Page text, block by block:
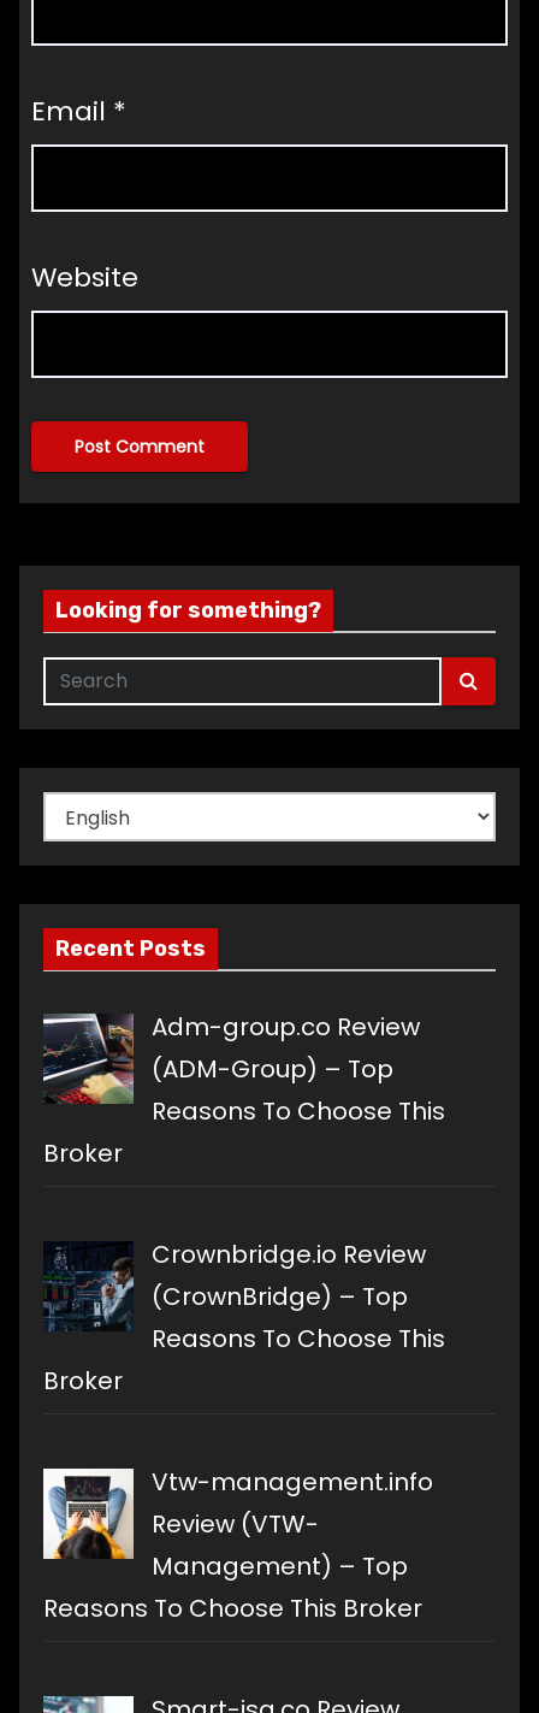
Email *
Website
Looking for something?
Choose
a
language
Recent Posts
Adm-group.co Review
(ADM-Group) – Top
Reasons To Choose This
Broker
Crownbridge.io Review
(CrownBridge) – Top
Reasons To Choose This
Broker
Vtw-management.info
Review (VTW-
Management) – Top
Reasons To Choose This Broker